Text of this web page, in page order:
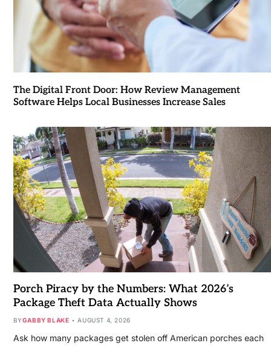
The Digital Front Door: How Review Management
Software Helps Local Businesses Increase Sales
Porch Piracy by the Numbers: What 2026’s
Package Theft Data Actually Shows
BYGABBY BLAKE AUGUST 4, 2026
Ask how many packages get stolen off American porches each